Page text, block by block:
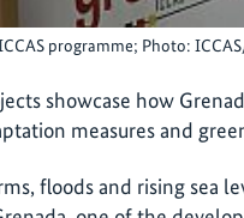
programme; Photo:
showcase how
measures and
floods and rising sea